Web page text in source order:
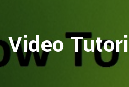
Video